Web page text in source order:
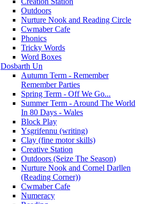
Outdoors
Nurture Nook and Reading Circle
Cwmaber Cafe
Phonics
Tricky Words
Word Boxes
Dosbarth Un
Autumn Term - Remember
Remember Parties
Spring Term - Off We Go...
Summer Term - Around The World
In 80 Days - Wales
Block Play
Ysgrifennu (writing)
Clay (fine motor skills)
Creative Station
Outdoors (Seize The Season)
Nurture Nook and Cornel Darllen
(Reading Corner))
Cwmaber Cafe
Numeracy